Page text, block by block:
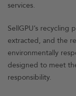
services.
SellGPU’s recycling
extracted, and the
environmentally
designed to meet
responsibility.